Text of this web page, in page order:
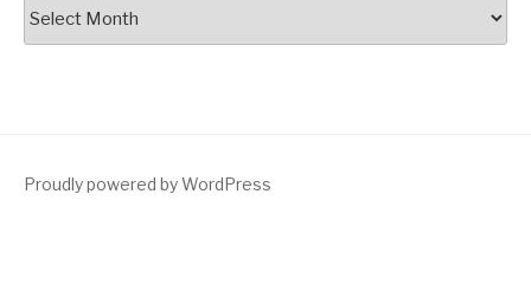
Proudly powered by WordPress